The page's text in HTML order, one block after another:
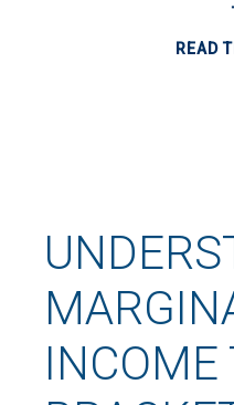
READ
INCOME